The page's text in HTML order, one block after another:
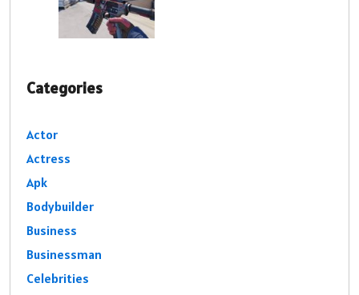
Categories
Actor
Actress
Apk
Bodybuilder
Business
Businessman
Celebrities